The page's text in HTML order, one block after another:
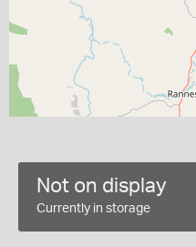
Not on display
Currently in storage